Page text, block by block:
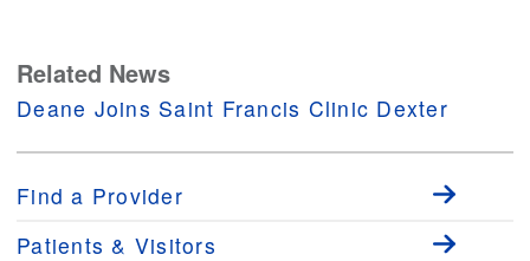
Related News
Deane Joins Saint Francis Clinic Dexter
Find a Provider
Patients & Visitors